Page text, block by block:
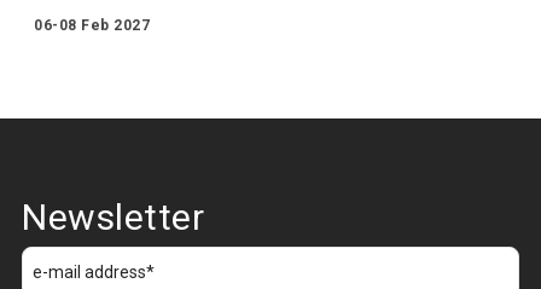
06-08 Feb 2027
Newsletter